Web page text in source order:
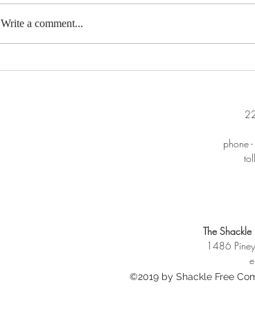
Catch up on the latest
🔥
Write a comment...
phone
The Shackle
1486
©2019 by Shackle Free